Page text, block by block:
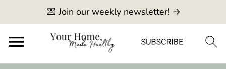
💌 Join our weekly newsletter! →